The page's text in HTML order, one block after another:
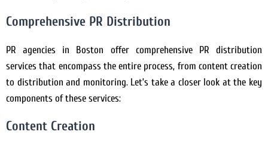
Comprehensive PR Distribution
PR agencies in Boston offer comprehensive PR distribution
services that encompass the entire process, from content creation
to distribution and monitoring. Let’s take a closer look at the key
components of these services:
Content Creation